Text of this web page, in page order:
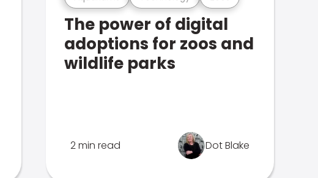
The power of digital
adoptions for zoos and
wildlife parks
2 min read Dot Blake